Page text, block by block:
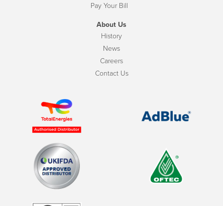
Pay Your Bill
About Us
History
News
Careers
Contact Us